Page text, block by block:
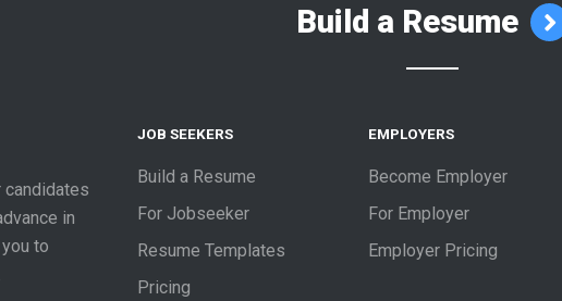
Build a Resume
in
to
JOB SEEKERS
Build a Resume
For Jobseeker
Resume Templates
Pricing
EMPLOYERS
Become Employer
For Employer
Employer Pricing